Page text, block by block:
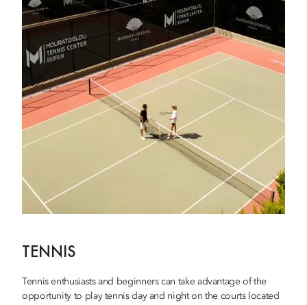
TENNIS
Tennis enthusiasts and beginners can take advantage of the
opportunity to play tennis day and night on the courts located